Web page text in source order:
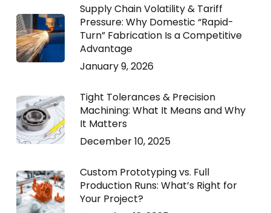
Supply Chain Volatility & Tariff
Pressure: Why Domestic “Rapid-
Turn” Fabrication Is a Competitive
Advantage
January 9, 2026
Tight Tolerances & Precision
Machining: What It Means and Why
It Matters
December 10, 2025
Custom Prototyping vs. Full
Production Runs: What’s Right for
Your Project?